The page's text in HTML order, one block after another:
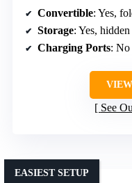
Convertible: Yes,
Storage: Yes,
Charging Ports: No
See
EASIEST SETUP